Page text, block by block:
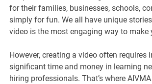
for their families, businesses, schools,
simply for fun. We all have unique
video is the most engaging way to make
However, creating a video often requires
significant time and money in learning
hiring professionals. That’s where